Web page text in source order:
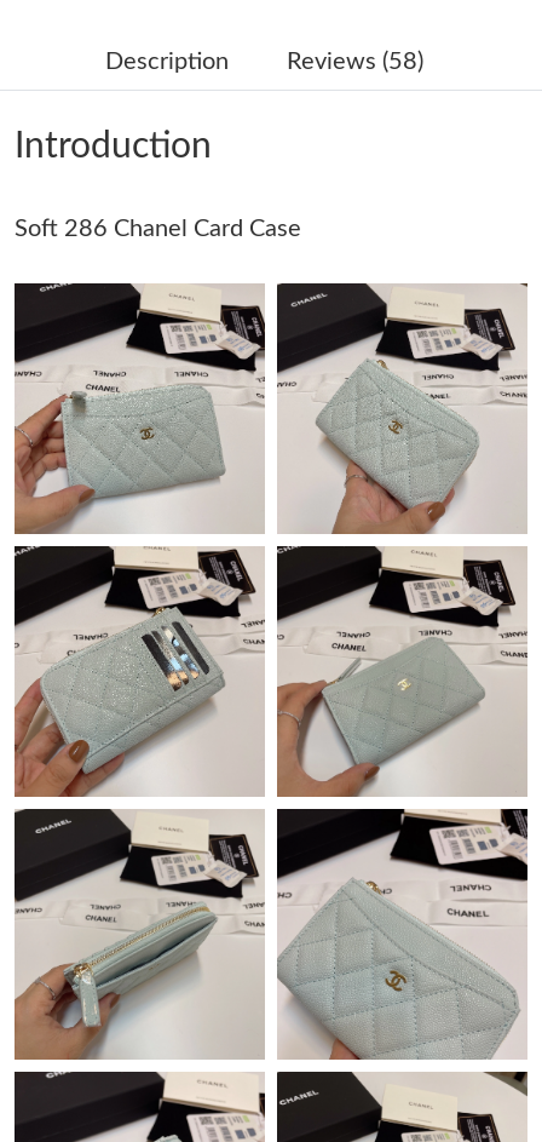
Just Sold: Kara from Sacramento on Jul 28, 2026 at 10:51 AM.
Just Sold: Megan from Denver on Jul 18, 2026 at 10:28 AM.
Just Sold: Jade from Salt Lake City on Jun 08, 2026 at 9:43 PM.
Just Sold: Wendy from Portland on Jun 23, 2026 at 7:36 PM.
Just Sold: Bob from Seattle on Jul 01, 2026 at 9:29 AM.
Just Sold: Adam from London on May 30, 2026 at 11:41 PM.
Just Sold: Isaac from Houston on Jul 16, 2026 at 11:02 PM.
Just Sold: Helen from Boston on Jun 22, 2026 at 3:42 PM.
Just Sold: Helen from Indianapolis on Aug 03, 2026 at 8:20 AM.
Just Sold: Ethan from Atlanta on May 24, 2026 at 8:40 AM.
Just Sold: Grace from Paris on Jul 02, 2026 at 11:30 AM.
Just Sold: Ethan from Paris on May 17, 2026 at 5:36 PM.
Just Sold: Kara from Denver on Jul 04, 2026 at 10:44 AM.
Just Sold: Bob from Sydney on Jun 21, 2026 at 10:51 PM.
Just Sold: Peter from Seattle on May 28, 2026 at 9:54 PM.
Description Reviews (58)
Introduction
Soft 286 Chanel Card Case